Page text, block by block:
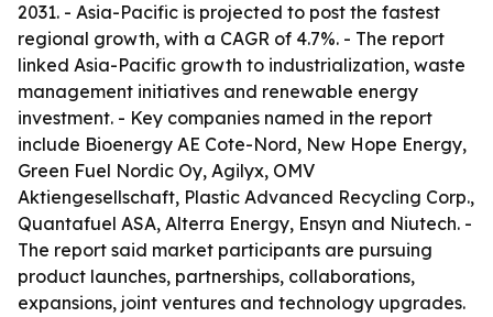
2031. - Asia-Pacific is projected to post the fastest
regional growth, with a CAGR of 4.7%. - The report
linked Asia-Pacific growth to industrialization, waste
management initiatives and renewable energy
investment. - Key companies named in the report
include Bioenergy AE Cote-Nord, New Hope Energy,
Green Fuel Nordic Oy, Agilyx, OMV
Aktiengesellschaft, Plastic Advanced Recycling Corp.,
Quantafuel ASA, Alterra Energy, Ensyn and Niutech. -
The report said market participants are pursuing
product launches, partnerships, collaborations,
expansions, joint ventures and technology upgrades.